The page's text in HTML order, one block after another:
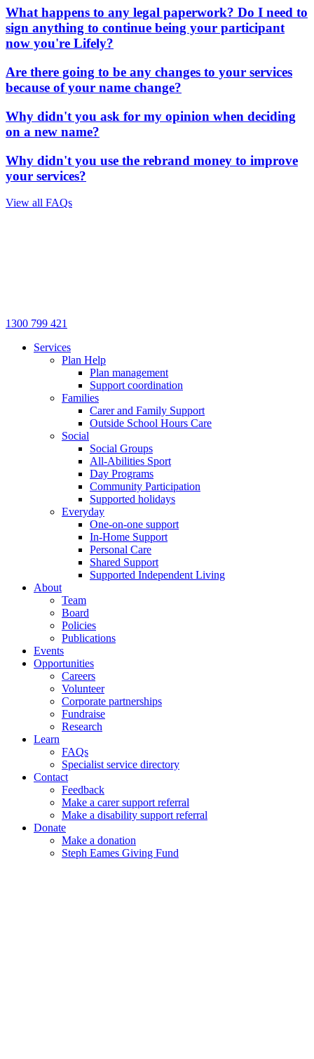
What happens to any legal paperwork? Do I need to
sign anything to continue being your participant
now you're Lifely?
Are there going to be any changes to your services
because of your name change?
Why didn't you ask for my opinion when deciding
on a new name?
Why didn't you use the rebrand money to improve
your services?
View all FAQs
1300 799 421
Services
Plan Help
Plan management
Support coordination
Families
Carer and Family Support
Outside School Hours Care
Social
Social Groups
All-Abilities Sport
Day Programs
Community Participation
Supported holidays
Everyday
One-on-one support
In-Home Support
Personal Care
Shared Support
Supported Independent Living
About
Team
Board
Policies
Publications
Events
Opportunities
Careers
Volunteer
Corporate partnerships
Fundraise
Research
Learn
FAQs
Specialist service directory
Contact
Feedback
Make a carer support referral
Make a disability support referral
Donate
Make a donation
Steph Eames Giving Fund